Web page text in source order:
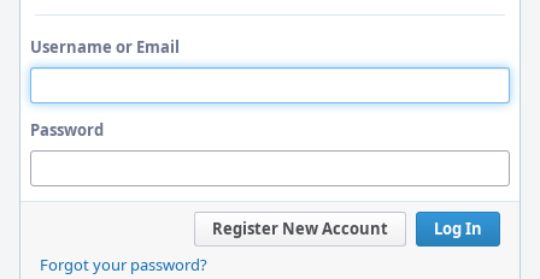
Username or Email
Password
Log In
Register New Account
Forgot your password?